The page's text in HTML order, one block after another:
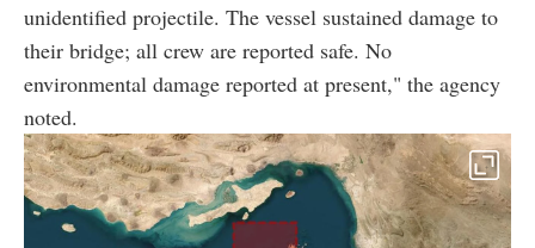
unidentified projectile. The vessel sustained damage to
their bridge; all crew are reported safe. No
environmental damage reported at present," the agency
noted.